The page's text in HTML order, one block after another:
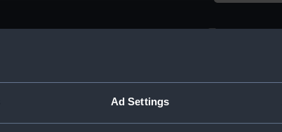
Ad Settings
Napkin